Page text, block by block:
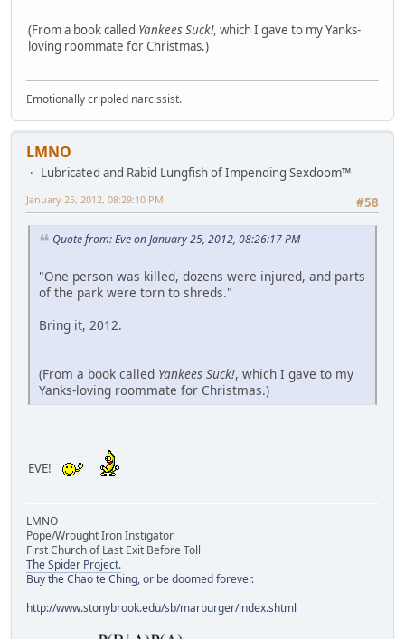
(From a book called Yankees Suck!, which I gave to my Yanks-
loving roommate for Christmas.)
Emotionally crippled narcissist.
LMNO
Lubricated and Rabid Lungfish of Impending Sexdoom™
#58
January 25, 2012, 08:29:10 PM
Quote from: Eve on January 25, 2012, 08:26:17 PM
"One person was killed, dozens were injured, and parts
of the park were torn to shreds."
Bring it, 2012.
(From a book called Yankees Suck!, which I gave to my
Yanks-loving roommate for Christmas.)
EVE!
LMNO
Pope/Wrought Iron Instigator
First Church of Last Exit Before Toll
The Spider Project.
Buy the Chao te Ching, or be doomed forever.
http://www.stonybrook.edu/sb/marburger/index.shtml